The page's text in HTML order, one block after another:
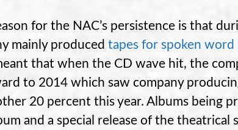
for the NAC’s persistence is that
mainly produced tapes for spoken
that when the CD wave hit, the
to 2014 which saw company
20 percent this year. Albums being
and a special release of the theatrical